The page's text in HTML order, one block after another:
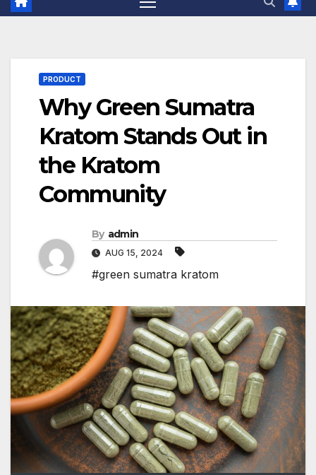
PRODUCT
Why Green Sumatra
Kratom Stands Out in
the Kratom
Community
By admin
AUG 15, 2024
#green sumatra kratom